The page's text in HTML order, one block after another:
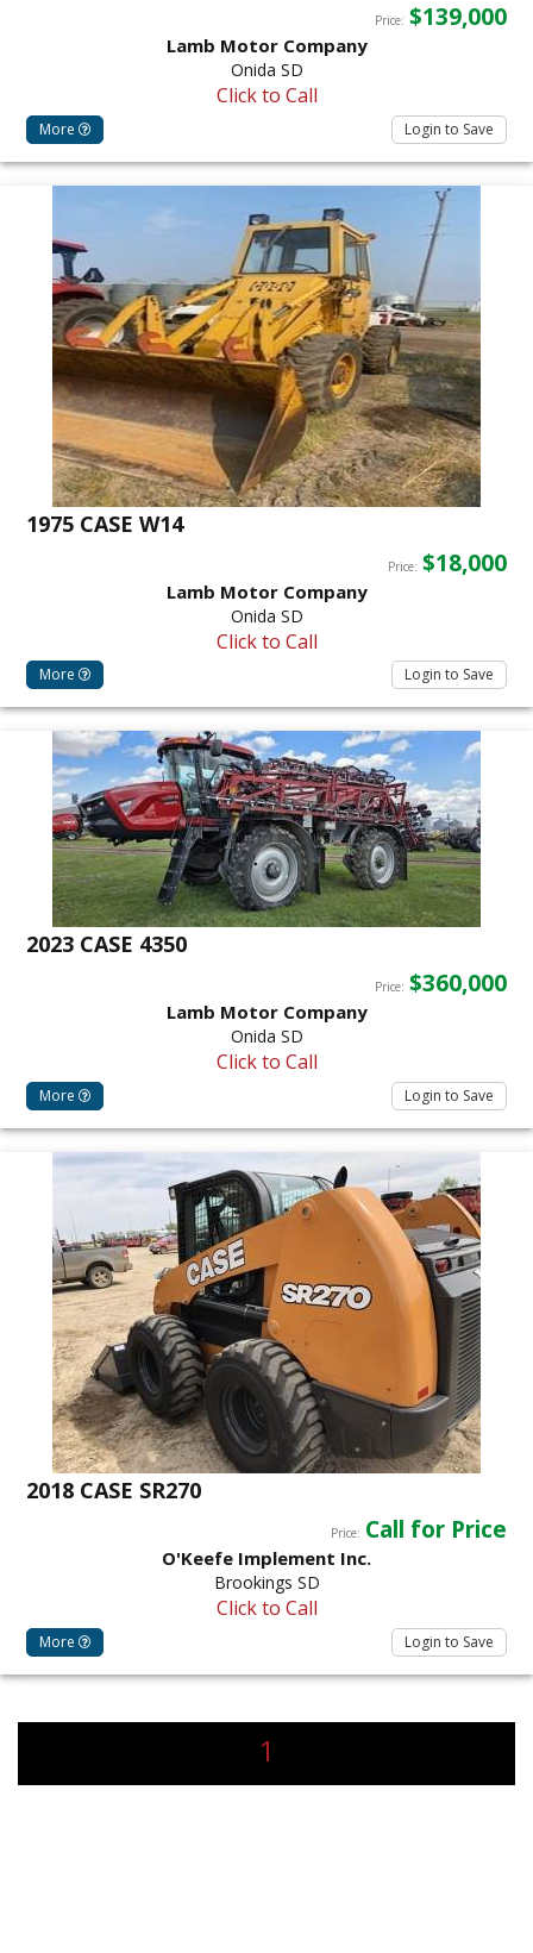
Price: $139,000
Lamb Motor Company
Onida SD
Click to Call
More Login to Save
1975 CASE W14
Price: $18,000
Lamb Motor Company
Onida SD
Click to Call
More Login to Save
2023 CASE 4350
Price: $360,000
Lamb Motor Company
Onida SD
Click to Call
More Login to Save
2018 CASE SR270
Price: Call for Price
O'Keefe Implement Inc.
Brookings SD
Click to Call
More Login to Save
1